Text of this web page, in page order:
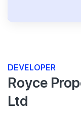
DEVELOPER
Royce
Ltd